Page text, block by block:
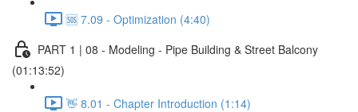
🆘 7.09 - Optimization (4:40)
PART 1 | 08 - Modeling - Pipe Building & Street Balcony
(01:13:52)
👋 8.01 - Chapter Introduction (1:14)